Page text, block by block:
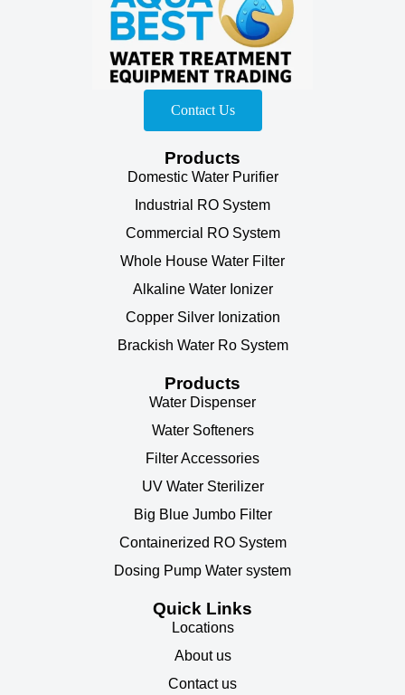
Contact Us
Products
Domestic Water Purifier
Industrial RO System
Commercial RO System
Whole House Water Filter
Alkaline Water Ionizer
Copper Silver Ionization
Brackish Water Ro System
Products
Water Dispenser
Water Softeners
Filter Accessories
UV Water Sterilizer
Big Blue Jumbo Filter
Containerized RO System
Dosing Pump Water system
Quick Links
Locations
About us
Contact us